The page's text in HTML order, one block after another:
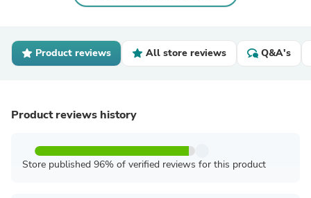
Product reviews All store reviews Q&A's
Product reviews history
Store published 96% of verified reviews for this product